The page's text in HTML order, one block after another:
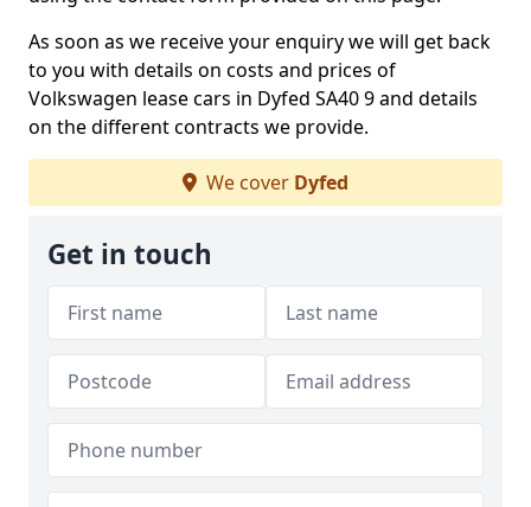
As soon as we receive your enquiry we will get back
to you with details on costs and prices of
Volkswagen lease cars in Dyfed SA40 9 and details
on the different contracts we provide.
We cover Dyfed
Get in touch